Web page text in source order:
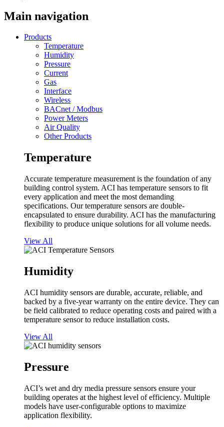
Main navigation
Products
Temperature
Humidity
Pressure
Current
Gas
Interface
Wireless
BACnet / Modbus
Power Meters
Air Quality
Other Products
Temperature
Accurate temperature measurement is the foundation of any
building control system. ACI has temperature sensors to fit
every application and meet the most demanding
specifications. Our temperature sensors are double-
encapsulated to ensure durability. ACI has the manufacturing
flexibility to produce unique solutions for all volume needs.
View All
Humidity
ACI humidity sensors are durable, accurate, reliable, and
backed by a five-year warranty on the entire device. They can
be field calibrated to reduce operating costs and paired with a
temperature sensor to reduce installation costs.
View All
Pressure
ACI’s wet and dry media pressure sensors ensure your
building operates at the highest level of efficiency. Multiple
models have user-configurable options to maximize
application flexibility.